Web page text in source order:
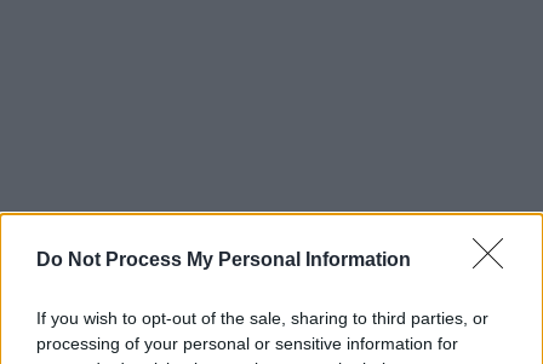
Do Not Process My Personal Information
If you wish to opt-out of the sale, sharing to third parties, or
processing of your personal or sensitive information for
of Ireland in September as well as supporting